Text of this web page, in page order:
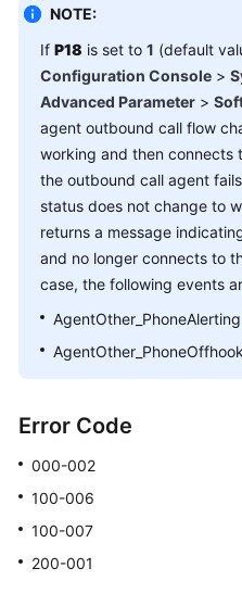
NOTE:
If P18 is set to 1 (default
Configuration Console >
Advanced Parameter >
agent outbound call flow
working and then connects
the outbound call agent
status does not change to
returns a message
and no longer connects to
case, the following events
AgentOther_PhoneAlerting
AgentOther_PhoneOffhook
Error Code
000-002
100-006
100-007
200-001